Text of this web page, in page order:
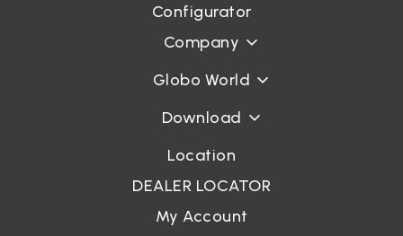
Configurator
Company
Globo World
Download
Location
DEALER LOCATOR
My Account